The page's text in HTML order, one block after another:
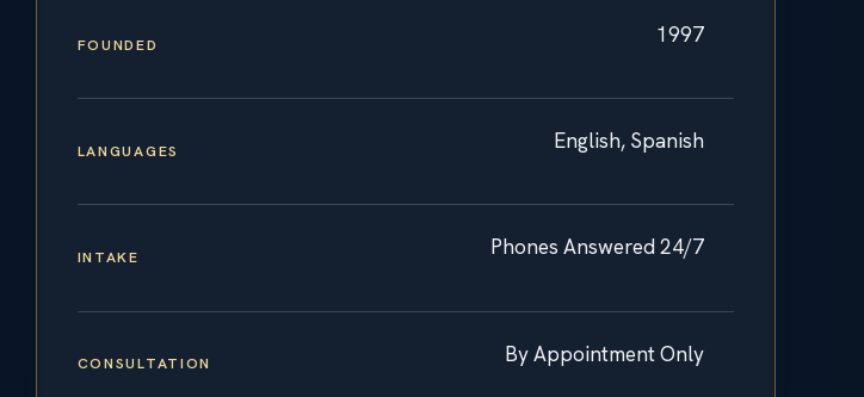
FOUNDED 1997
LANGUAGES English, Spanish
INTAKE Phones Answered 24/7
CONSULTATION By Appointment Only